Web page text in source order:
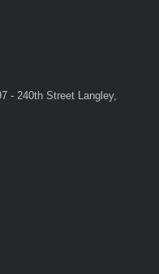
- 240th Street Langley,